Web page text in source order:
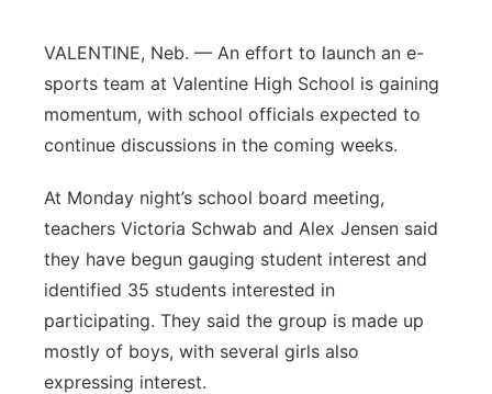
River Country
Sandhills
Southeast
VALENTINE, Neb. — An effort to launch an e-
sports team at Valentine High School is gaining
momentum, with school officials expected to
continue discussions in the coming weeks.
At Monday night’s school board meeting,
teachers Victoria Schwab and Alex Jensen said
they have begun gauging student interest and
identified 35 students interested in
participating. They said the group is made up
mostly of boys, with several girls also
expressing interest.